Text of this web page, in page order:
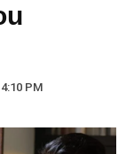
PM